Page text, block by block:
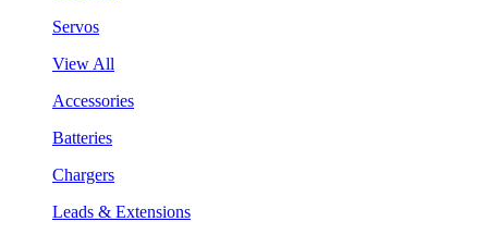
Servos
View All
Accessories
Batteries
Chargers
Leads & Extensions